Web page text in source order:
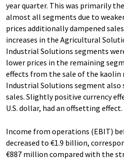
year quarter. This was primarily
almost all segments due to
prices additionally dampened
increases in the Agricultural
Industrial Solutions segments
lower prices in the remaining
effects from the sale of the kaolin
Industrial Solutions segment also
sales. Slightly positive currency
U.S. dollar, had an offsetting effect.
Income from operations (EBIT)
decreased to €1.9 billion,
€887 million compared with the